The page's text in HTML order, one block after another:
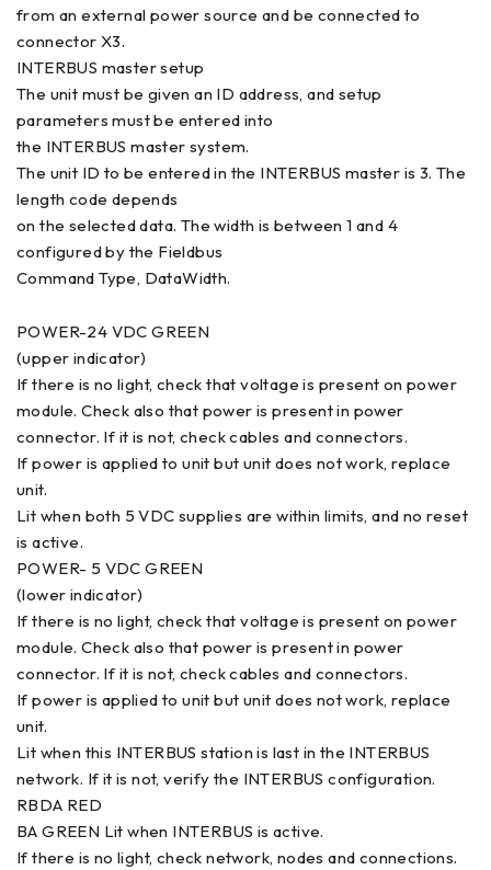
from an external power source and be connected to
connector X3.
INTERBUS master setup
The unit must be given an ID address, and setup
parameters must be entered into
the INTERBUS master system.
The unit ID to be entered in the INTERBUS master is 3. The
length code depends
on the selected data. The width is between 1 and 4
configured by the Fieldbus
Command Type, DataWidth.
POWER-24 VDC GREEN
(upper indicator)
If there is no light, check that voltage is present on power
module. Check also that power is present in power
connector. If it is not, check cables and connectors.
If power is applied to unit but unit does not work, replace
unit.
Lit when both 5 VDC supplies are within limits, and no reset
is active.
POWER- 5 VDC GREEN
(lower indicator)
If there is no light, check that voltage is present on power
module. Check also that power is present in power
connector. If it is not, check cables and connectors.
If power is applied to unit but unit does not work, replace
unit.
Lit when this INTERBUS station is last in the INTERBUS
network. If it is not, verify the INTERBUS configuration.
RBDA RED
BA GREEN Lit when INTERBUS is active.
If there is no light, check network, nodes and connections.